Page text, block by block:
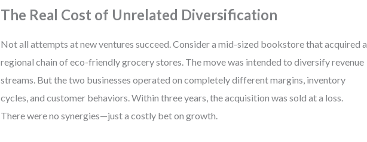
The Real Cost of Unrelated Diversification
Not all attempts at new ventures succeed. Consider a mid-sized bookstore that acquired a
regional chain of eco-friendly grocery stores. The move was intended to diversify revenue
streams. But the two businesses operated on completely different margins, inventory
cycles, and customer behaviors. Within three years, the acquisition was sold at a loss.
There were no synergies—just a costly bet on growth.